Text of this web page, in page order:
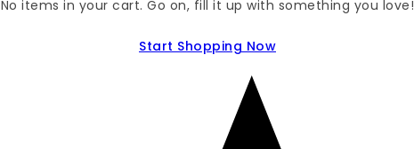
No items in your cart. Go on, fill it up with something you love!
Start Shopping Now